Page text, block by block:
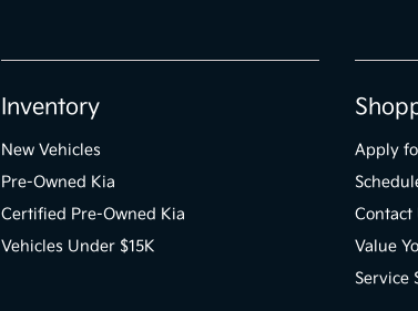
Inventory
New Vehicles
Pre-Owned Kia
Certified Pre-Owned Kia
Vehicles Under $15K
Apply
Contact
Value
Service